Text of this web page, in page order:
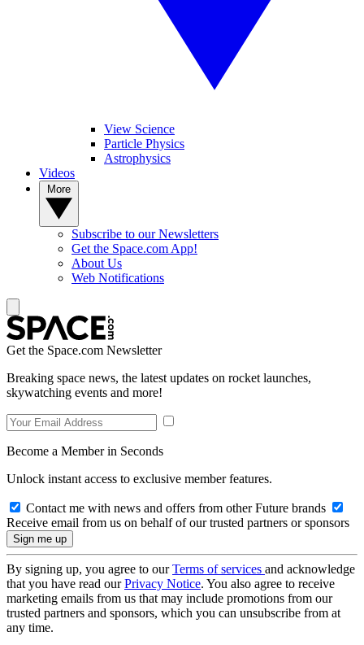
View Science
Particle Physics
Astrophysics
Videos
Subscribe to our Newsletters
Get the Space.com App!
About Us
Web Notifications
Get the Space.com Newsletter
Breaking space news, the latest updates on rocket launches,
skywatching events and more!
Become a Member in Seconds
Unlock instant access to exclusive member features.
Contact me with news and offers from other Future brands
Receive email from us on behalf of our trusted partners or sponsors
By signing up, you agree to ourTerms of services and acknowledge
that you have read ourPrivacy Notice. You also agree to receive
marketing emails from us that may include promotions from our
trusted partners and sponsors, which you can unsubscribe from at
any time.